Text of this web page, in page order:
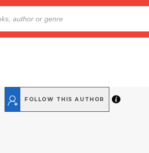
FOLLOW THIS AUTHOR